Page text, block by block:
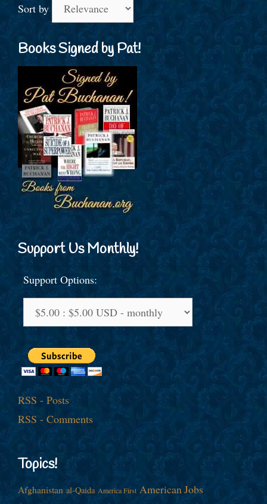
Sort by
Books Signed by Pat!
Support Us Monthly!
Support Options:
RSS - Posts
RSS - Comments
Topics!
Afghanistan al-Qaida America First American Jobs